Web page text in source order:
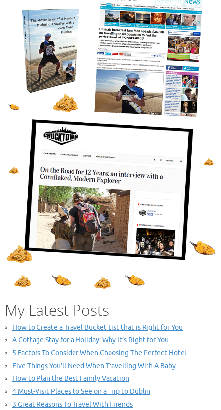
My Latest Posts
How to Create a Travel Bucket List that is Right for You
A Cottage Stay for a Holiday: Why It’s Right for You
5 Factors To Consider When Choosing The Perfect Hotel
Five Things You’ll Need When Travelling With A Baby
How to Plan the Best Family Vacation
4 Must-Visit Places to See on a Trip to Dublin
3 Great Reasons To Travel With Friends